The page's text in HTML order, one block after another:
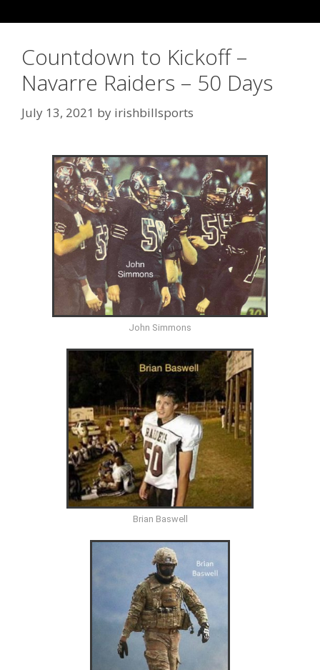
Countdown to Kickoff –
Navarre Raiders – 50 Days
July 13, 2021 by irishbillsports
John Simmons
Brian Baswell